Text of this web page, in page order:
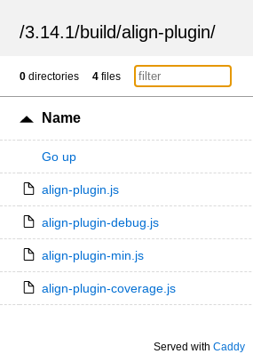
/3.14.1/build/align-plugin/
0 directories 4 files
Name
Go up
align-plugin.js
align-plugin-debug.js
align-plugin-min.js
align-plugin-coverage.js
Served with Caddy